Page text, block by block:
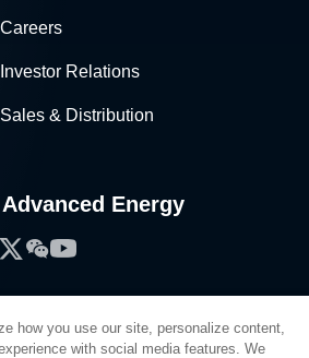
Careers
Investor Relations
Sales & Distribution
Energy
Twitter
WeChat
YouTube
how you use our site, personalize content,
with social media features. We